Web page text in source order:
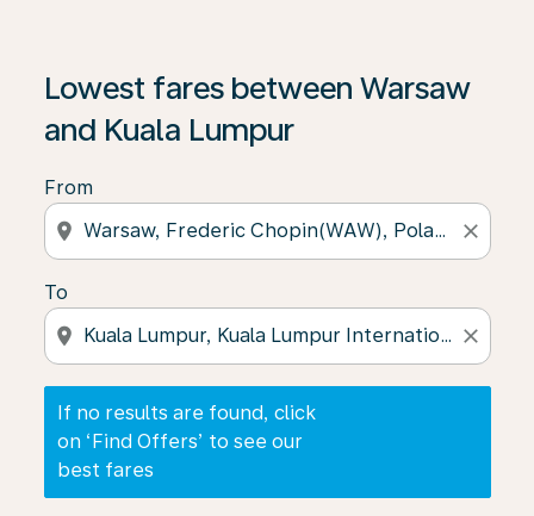
Lowest fares between Warsaw
and Kuala Lumpur
From
location_on close
To
location_on close
If no results are found, click
on ‘Find Offers’ to see our
best fares
If no results are found, click on ‘Find Offers’ to see